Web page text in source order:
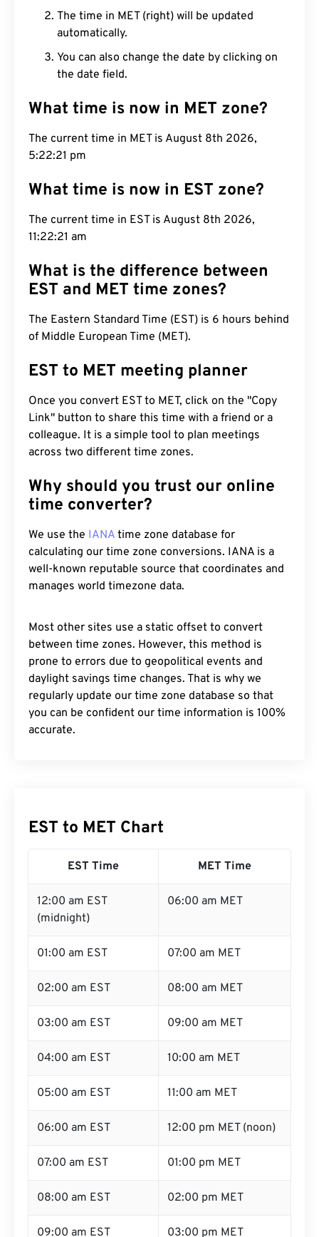
The time in MET (right) will be updated
automatically.
You can also change the date by clicking on
the date field.
What time is now in MET zone?
The current time in MET is August 8th 2026,
5:22:22 pm
What time is now in EST zone?
The current time in EST is August 8th 2026,
11:22:22 am
What is the difference between
EST and MET time zones?
The Eastern Standard Time (EST) is 6 hours behind
of Middle European Time (MET).
EST to MET meeting planner
Once you convert EST to MET, click on the "Copy
Link" button to share this time with a friend or a
colleague. It is a simple tool to plan meetings
across two different time zones.
Why should you trust our online
time converter?
We use the IANA time zone database for
calculating our time zone conversions. IANA is a
well-known reputable source that coordinates and
manages world timezone data.
Most other sites use a static offset to convert
between time zones. However, this method is
prone to errors due to geopolitical events and
daylight savings time changes. That is why we
regularly update our time zone database so that
you can be confident our time information is 100%
accurate.
EST to MET Chart
EST Time MET Time
12:00 am EST
(midnight)
06:00 am MET
01:00 am EST 07:00 am MET
02:00 am EST 08:00 am MET
03:00 am EST 09:00 am MET
04:00 am EST 10:00 am MET
05:00 am EST 11:00 am MET
06:00 am EST 12:00 pm MET (noon)
07:00 am EST 01:00 pm MET
08:00 am EST 02:00 pm MET
09:00 am EST 03:00 pm MET